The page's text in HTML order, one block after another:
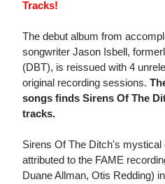
Tracks!
The debut album from
songwriter Jason Isbell,
(DBT), is reissued with 4
original recording sessions.
songs finds Sirens Of The
tracks.
Sirens Of The Ditch's mystical
attributed to the FAME
Duane Allman, Otis Redding)